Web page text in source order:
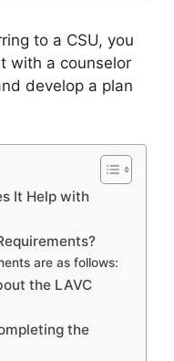
to a CSU, you
with a counselor
develop a plan
It Help with
are as follows:
the LAVC
the